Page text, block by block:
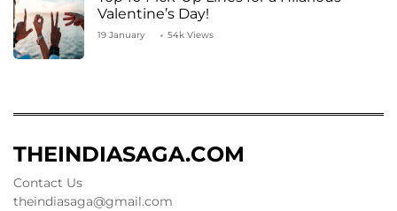
Valentine’s Day!
19 January 54k Views
THEINDIASAGA.COM
Contact Us
theindiasaga@gmail.com